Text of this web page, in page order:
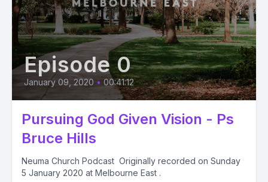
Episode 0
January 09, 2020 • 00:41:12
Pursuing God Given Vision - Ps
Bruce Hills
Neuma Church Podcast Originally recorded on Sunday
5 January 2020 at Melbourne East .